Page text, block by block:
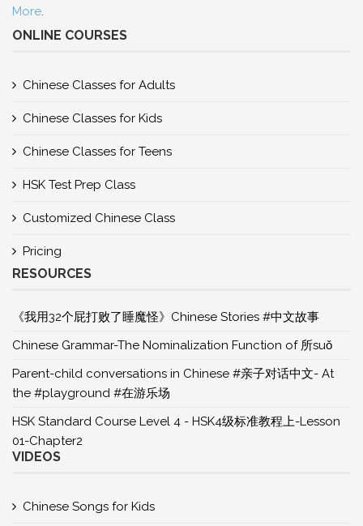
More.
ONLINE COURSES
Chinese Classes for Adults
Chinese Classes for Kids
Chinese Classes for Teens
HSK Test Prep Class
Customized Chinese Class
Pricing
RESOURCES
《我用32个屁打败了睡魔怪》Chinese Stories #中文故事
Chinese Grammar-The Nominalization Function of 所suǒ
Parent-child conversations in Chinese #亲子对话中文- At
the #playground #在游乐场
HSK Standard Course Level 4 - HSK4级标准教程上-Lesson
01-Chapter2
VIDEOS
Chinese Songs for Kids